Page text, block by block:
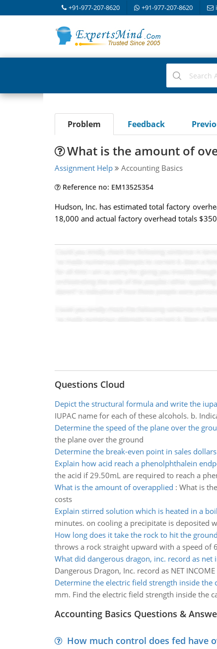
+91-977-207-8620 +91-977-207-8620
Problem Feedback
What is the amount of
Assignment Help Accounting Basics
Reference no: EM13525354
Hudson, Inc. has estimated total factory
18,000 and actual factory overhead totals
Questions Cloud
Depict the structural formula and write the
IUPAC name for each of these alcohols. b.
Determine the speed of the plane over the
the plane over the ground
Determine the break-even point in sales dollars
Explain how acid reach a phenolphthalein
the acid if 29.50mL are required to reach a
What is the amount of overapplied : What is
costs
Explain stirred solution which is heated in a
minutes. on cooling a precipitate is deposited
How long does it take the rock to hit the ground
throws a rock straight upward with a speed of
What did dangerous dragon, inc. record as net
Dangerous Dragon, Inc. record as NET
Determine the electric field strength inside the
mm. Find the electric field strength inside the
Accounting Basics Questions &
How much control does fed have